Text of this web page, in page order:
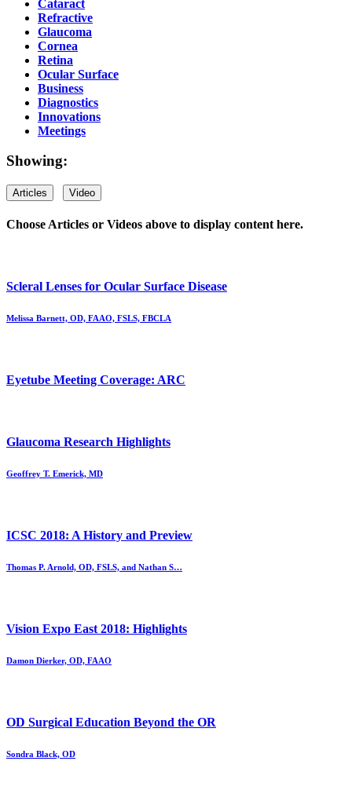
Cataract
Refractive
Glaucoma
Cornea
Retina
Ocular Surface
Business
Diagnostics
Innovations
Meetings
Showing:
Articles Video
Choose Articles or Videos above to display content here.
Scleral Lenses for Ocular Surface Disease
Melissa Barnett, OD, FAAO, FSLS, FBCLA
Eyetube Meeting Coverage: ARC
Glaucoma Research Highlights
Geoffrey T. Emerick, MD
ICSC 2018: A History and Preview
Thomas P. Arnold, OD, FSLS, and Nathan S…
Vision Expo East 2018: Highlights
Damon Dierker, OD, FAAO
OD Surgical Education Beyond the OR
Sondra Black, OD